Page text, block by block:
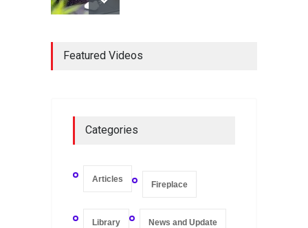
Registers and Record-
Keeping of Companies in
Rates, Deflation, and the
Featured Videos
Categories
Articles
Fireplace
Library News and Update